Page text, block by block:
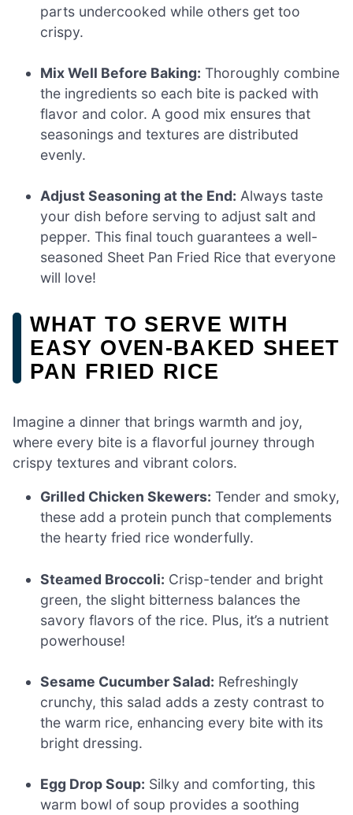
parts undercooked while others get too
crispy.
Mix Well Before Baking: Thoroughly combine
the ingredients so each bite is packed with
flavor and color. A good mix ensures that
seasonings and textures are distributed
evenly.
Adjust Seasoning at the End: Always taste
your dish before serving to adjust salt and
pepper. This final touch guarantees a well-
seasoned Sheet Pan Fried Rice that everyone
will love!
WHAT TO SERVE WITH
EASY OVEN-BAKED SHEET
PAN FRIED RICE
Imagine a dinner that brings warmth and joy,
where every bite is a flavorful journey through
crispy textures and vibrant colors.
Grilled Chicken Skewers: Tender and smoky,
these add a protein punch that complements
the hearty fried rice wonderfully.
Steamed Broccoli: Crisp-tender and bright
green, the slight bitterness balances the
savory flavors of the rice. Plus, it’s a nutrient
powerhouse!
Sesame Cucumber Salad: Refreshingly
crunchy, this salad adds a zesty contrast to
the warm rice, enhancing every bite with its
bright dressing.
Egg Drop Soup: Silky and comforting, this
warm bowl of soup provides a soothing